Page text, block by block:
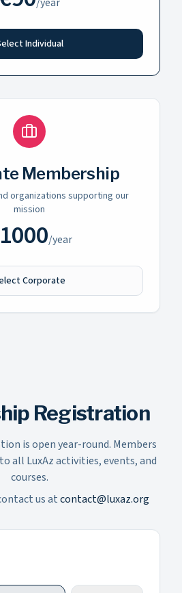
Individual
Membership
organizations supporting our
mission
1000/year
Corporate
Registration
is open year-round. Members
all LuxAz activities, events, and
courses.
us atcontact@luxaz.org